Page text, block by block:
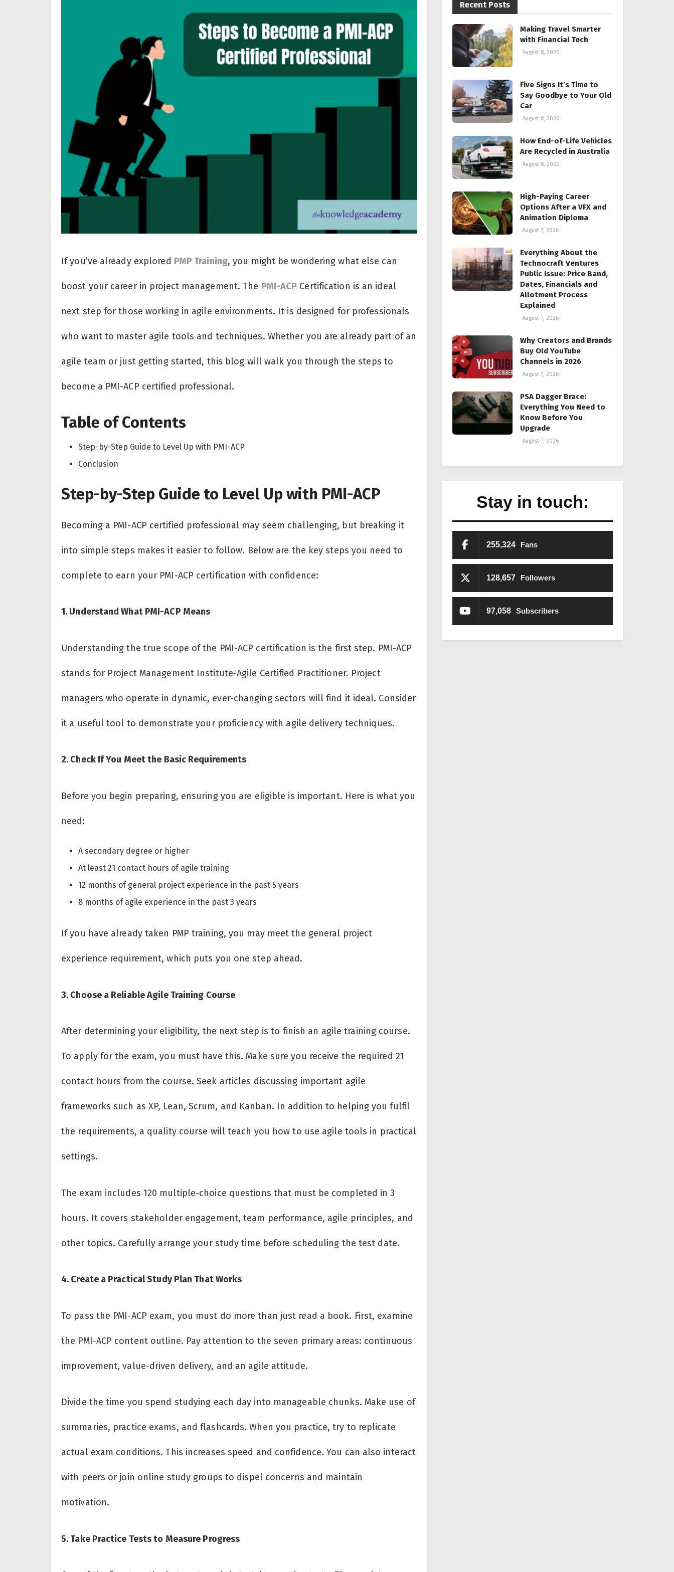
If you’ve already explored PMP Training, you might be wondering what else can
boost your career in project management. The PMI-ACP Certification is an ideal
next step for those working in agile environments. It is designed for professionals
who want to master agile tools and techniques. Whether you are already part of an
agile team or just getting started, this blog will walk you through the steps to
become a PMI-ACP certified professional.
Table of Contents
Step-by-Step Guide to Level Up with PMI-ACP
Conclusion
Step-by-Step Guide to Level Up with PMI-ACP
Becoming a PMI-ACP certified professional may seem challenging, but breaking it
into simple steps makes it easier to follow. Below are the key steps you need to
complete to earn your PMI-ACP certification with confidence:
1. Understand What PMI-ACP Means
Understanding the true scope of the PMI-ACP certification is the first step. PMI-ACP
stands for Project Management Institute-Agile Certified Practitioner. Project
managers who operate in dynamic, ever-changing sectors will find it ideal. Consider
it a useful tool to demonstrate your proficiency with agile delivery techniques.
2. Check If You Meet the Basic Requirements
Before you begin preparing, ensuring you are eligible is important. Here is what you
need:
A secondary degree or higher
At least 21 contact hours of agile training
12 months of general project experience in the past 5 years
8 months of agile experience in the past 3 years
If you have already taken PMP training, you may meet the general project
experience requirement, which puts you one step ahead.
3. Choose a Reliable Agile Training Course
After determining your eligibility, the next step is to finish an agile training course.
To apply for the exam, you must have this. Make sure you receive the required 21
contact hours from the course. Seek articles discussing important agile
frameworks such as XP, Lean, Scrum, and Kanban. In addition to helping you fulfil
the requirements, a quality course will teach you how to use agile tools in practical
settings.
The exam includes 120 multiple-choice questions that must be completed in 3
hours. It covers stakeholder engagement, team performance, agile principles, and
other topics. Carefully arrange your study time before scheduling the test date.
4. Create a Practical Study Plan That Works
To pass the PMI-ACP exam, you must do more than just read a book. First, examine
the PMI-ACP content outline. Pay attention to the seven primary areas: continuous
improvement, value-driven delivery, and an agile attitude.
Divide the time you spend studying each day into manageable chunks. Make use of
summaries, practice exams, and flashcards. When you practice, try to replicate
actual exam conditions. This increases speed and confidence. You can also interact
with peers or join online study groups to dispel concerns and maintain
motivation.
5. Take Practice Tests to Measure Progress
Recent Posts
Making Travel Smarter
with Financial Tech
August 8, 2026
Five Signs It’s Time to
Say Goodbye to Your Old
Car
August 8, 2026
How End-of-Life Vehicles
Are Recycled in Australia
August 8, 2026
High-Paying Career
Options After a VFX and
Animation Diploma
August 7, 2026
Everything About the
Technocraft Ventures
Public Issue: Price Band,
Dates, Financials and
Allotment Process
Explained
August 7, 2026
Why Creators and Brands
Buy Old YouTube
Channels in 2026
August 7, 2026
PSA Dagger Brace:
Everything You Need to
Know Before You
Upgrade
August 7, 2026
Stay in touch:
255,324 Fans
128,657 Followers
97,058 Subscribers